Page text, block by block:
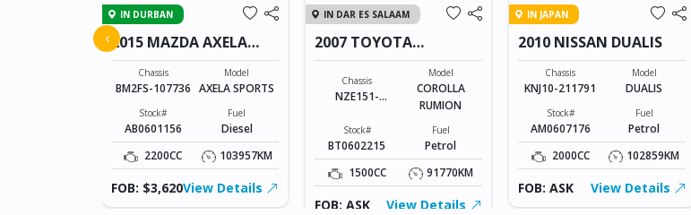
IN DURBAN
2015 MAZDA AXELA
SPORTS
Chassis
BM2FS-107736
Model
AXELA SPORTS
Stock#
AB0601156
Fuel
Diesel
2200CC
103957KM
FOB: $3,620View Details
IN DAR ES SALAAM
2007 TOYOTA
COROLLA RUMION
Chassis
NZE151-
Model
COROLLA
RUMION
Stock#
BT0602215
Fuel
Petrol
1500CC
91770KM
FOB: ASK View Details
IN JAPAN
2010 NISSAN DUALIS
Chassis
KNJ10-211791
Model
DUALIS
Stock#
AM0607176
Fuel
Petrol
2000CC
102859KM
FOB: ASK View Details
‹